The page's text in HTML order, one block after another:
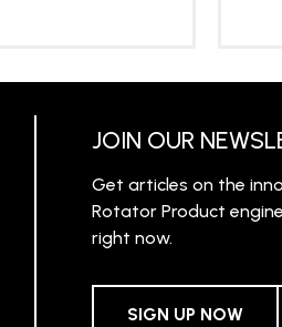
JOIN OUR
Get articles on the
Rotator Product
right now.
SIGN UP NOW